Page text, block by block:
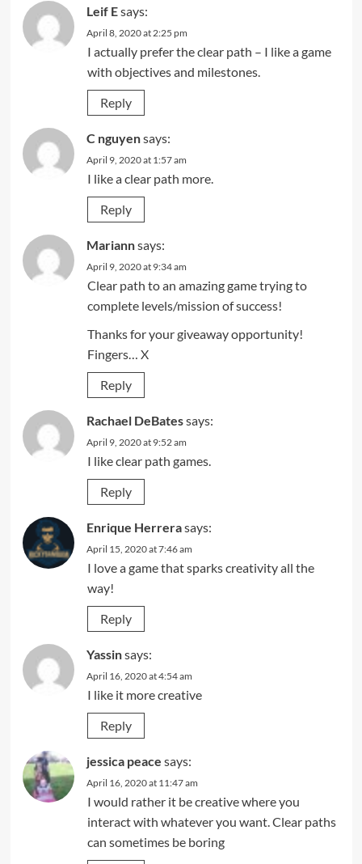
Leif Esays:
April 8, 2020 at 2:25 pm
I actually prefer the clear path – I like a game
with objectives and milestones.
Reply
C nguyensays:
April 9, 2020 at 1:57 am
I like a clear path more.
Reply
Mariannsays:
April 9, 2020 at 9:34 am
Clear path to an amazing game trying to
complete levels/mission of success!
Thanks for your giveaway opportunity!
Fingers… X
Reply
Rachael DeBatessays:
April 9, 2020 at 9:52 am
I like clear path games.
Reply
Enrique Herrerasays:
April 15, 2020 at 7:46 am
I love a game that sparks creativity all the
way!
Reply
Yassinsays:
April 16, 2020 at 4:54 am
I like it more creative
Reply
jessica peace says:
April 16, 2020 at 11:47 am
I would rather it be creative where you
interact with whatever you want. Clear paths
can sometimes be boring